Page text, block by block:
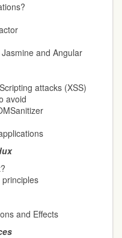
and Angular
attacks (XSS)
avoid
and Effects